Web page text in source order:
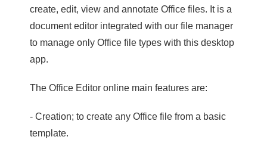
create, edit, view and annotate Office files. It is a
document editor integrated with our file manager
to manage only Office file types with this desktop
app.
The Office Editor online main features are:
- Creation; to create any Office file from a basic
template.